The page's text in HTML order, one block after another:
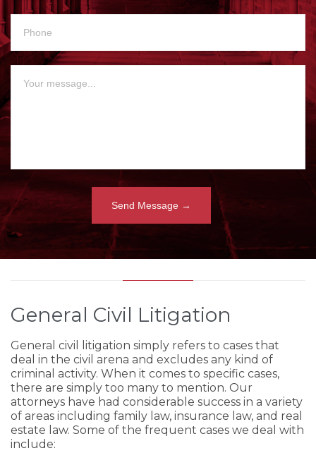
General Civil Litigation
General civil litigation simply refers to cases that
deal in the civil arena and excludes any kind of
criminal activity. When it comes to specific cases,
there are simply too many to mention. Our
attorneys have had considerable success in a variety
of areas including family law, insurance law, and real
estate law. Some of the frequent cases we deal with
include: